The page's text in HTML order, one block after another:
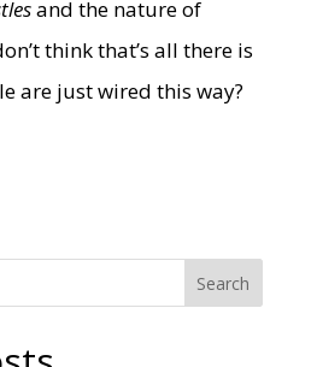
and the nature of
think that’s all there is
are just wired this way?
Search